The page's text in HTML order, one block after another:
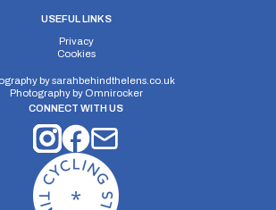
USEFUL LINKS
Privacy
Cookies
bysarahbehindthelens.co.uk
Photography by Omnirocker
CONNECT WITH US